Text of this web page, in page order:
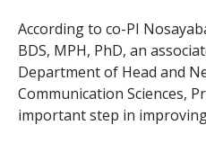
According to co-PI
BDS, MPH, PhD, an
Department of Head and
Communication Sciences,
important step in